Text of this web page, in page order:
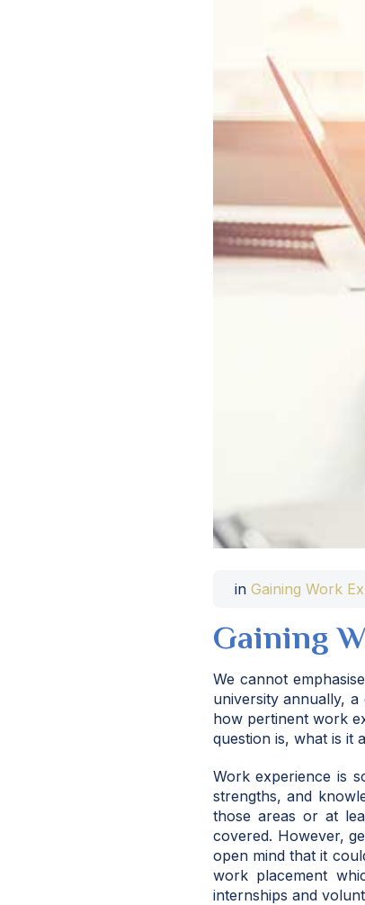
in Gaining Work
Gaining
We cannot
university annually,
how pertinent work
question is, what is it
Work experience is
strengths, and
those areas or at
covered. However,
open mind that it
work placement
internships and